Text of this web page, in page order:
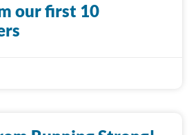
our first 10